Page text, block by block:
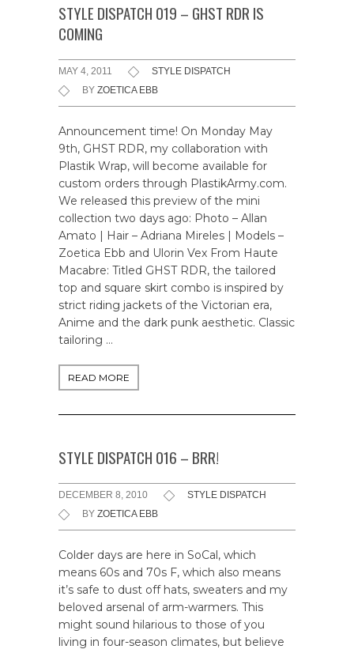
STYLE DISPATCH 019 – GHST RDR IS
COMING
MAY 4, 2011
STYLE DISPATCH
BY ZOETICA EBB
Announcement time! On Monday May
9th, GHST RDR, my collaboration with
Plastik Wrap, will become available for
custom orders through PlastikArmy.com.
We released this preview of the mini
collection two days ago: Photo – Allan
Amato | Hair – Adriana Mireles | Models –
Zoetica Ebb and Ulorin Vex From Haute
Macabre: Titled GHST RDR, the tailored
top and square skirt combo is inspired by
strict riding jackets of the Victorian era,
Anime and the dark punk aesthetic. Classic
tailoring …
READ MORE
STYLE DISPATCH 016 – BRR!
DECEMBER 8, 2010
STYLE DISPATCH
BY ZOETICA EBB
Colder days are here in SoCal, which
means 60s and 70s F, which also means
it’s safe to dust off hats, sweaters and my
beloved arsenal of arm-warmers. This
might sound hilarious to those of you
living in four-season climates, but believe